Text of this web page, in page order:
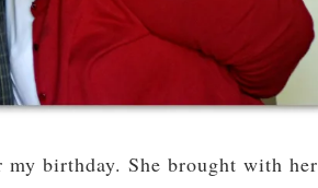
birthday. She brought with her